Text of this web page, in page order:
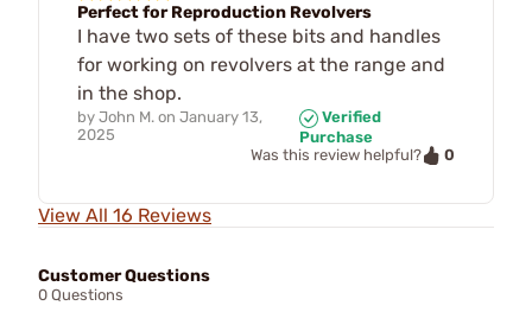
Perfect for Reproduction Revolvers
I have two sets of these bits and handles
for working on revolvers at the range and
in the shop.
by John M. on January 13,
2025
Verified
Purchase
Was this review helpful?
0
View All 16 Reviews
Customer Questions
0 Questions